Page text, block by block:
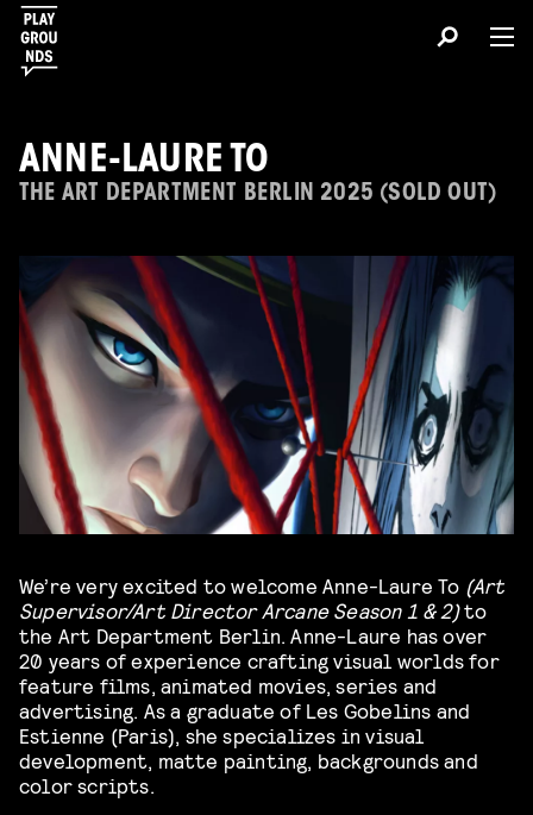
ANNE-LAURE TO
THE ART DEPARTMENT BERLIN 2025 (SOLD OUT)
We’re very excited to welcome Anne-Laure To (Art
Supervisor/Art Director Arcane Season 1 & 2)to
the Art Department Berlin. Anne-Laure has over
20 years of experience crafting visual worlds for
feature films, animated movies, series and
advertising. As a graduate of Les Gobelins and
Estienne (Paris), she specializes in visual
development, matte painting, backgrounds and
color scripts.